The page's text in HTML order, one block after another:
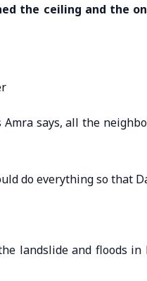
the ceiling and the
says, all the
do everything so that
landslide and floods